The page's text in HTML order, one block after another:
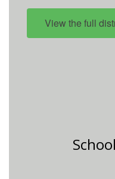
View the full